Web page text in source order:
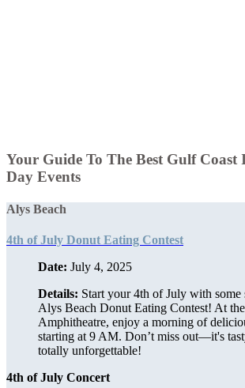
Your Guide To The Best Gulf Coast
Day Events
Alys Beach
4th of July Donut Eating Contest
Date: July 4, 2025
Details: Start your 4th of July with some
Alys Beach Donut Eating Contest! At
Amphitheatre, enjoy a morning of
starting at 9 AM. Don’t miss out—it's
totally unforgettable!
4th of July Concert